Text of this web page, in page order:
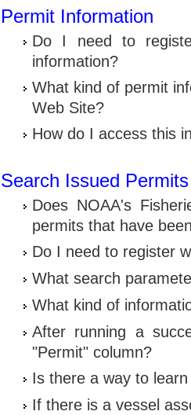
Permit Information
Do I need to
information?
What kind of permit
Web Site?
How do I access this
Search Issued Permits
Does NOAA's
permits that have
Do I need to register
What search
What kind of
After running a
"Permit" column?
Is there a way to
If there is a vessel